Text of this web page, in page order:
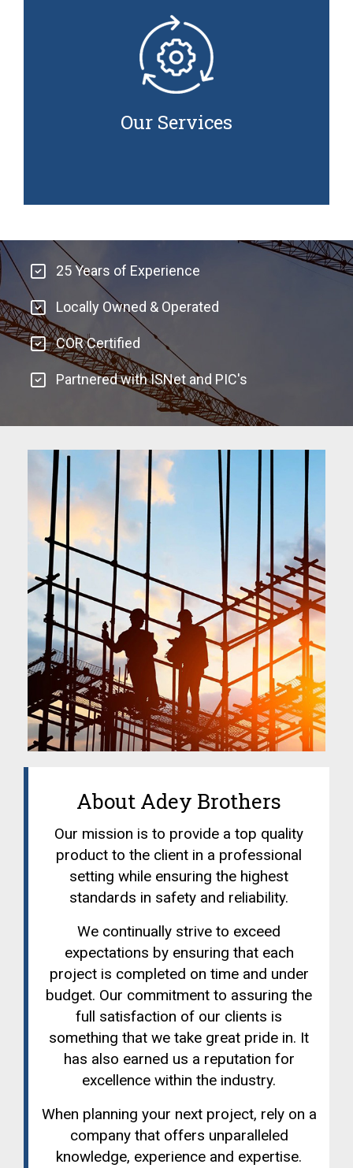
Our Services
Our Services
Adey Brothers Construction Solutions Ltd. offers
a wide range of services to meet your project
time and money by utilizing state-of-the-art
25 Years of Experience
Locally Owned & Operated
COR Certified
Partnered with ISNet and PIC's
About Adey Brothers
Our mission is to provide a top quality
product to the client in a professional
setting while ensuring the highest
standards in safety and reliability.
We continually strive to exceed
expectations by ensuring that each
project is completed on time and under
budget. Our commitment to assuring the
full satisfaction of our clients is
something that we take great pride in. It
has also earned us a reputation for
excellence within the industry.
When planning your next project, rely on a
company that offers unparalleled
knowledge, experience and expertise.